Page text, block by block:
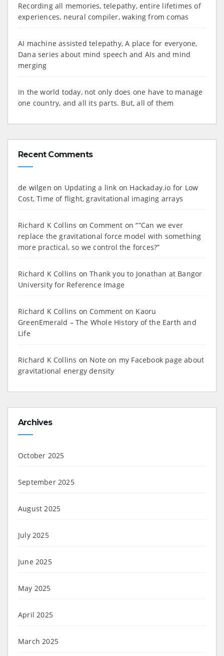
Recording all memories, telepathy, entire lifetimes of
experiences, neural compiler, waking from comas
AI machine assisted telepathy, A place for everyone,
Dana series about mind speech and AIs and mind
merging
In the world today, not only does one have to manage
one country, and all its parts. But, all of them
Recent Comments
de wilgen on Updating a link on Hackaday.io for Low
Cost, Time of flight, gravitational imaging arrays
Richard K Collins on Comment on “”Can we ever
replace the gravitational force model with something
more practical, so we control the forces?”
Richard K Collins onThank you to Jonathan at Bangor
University for Reference Image
Richard K Collins on Comment on Kaoru
GreenEmerald – The Whole History of the Earth and
Life
Richard K Collins on Note on my Facebook page about
gravitational energy density
Archives
October 2025
September 2025
August 2025
July 2025
June 2025
May 2025
April 2025
March 2025